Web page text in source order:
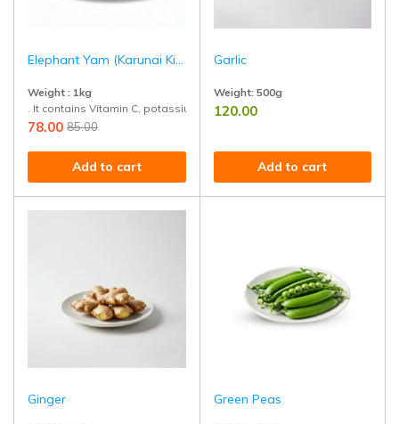
Elephant Yam (Karunai Kizhangu)
85.00
78.00
Weight : 1kg
. It contains Vitamin C, potassium, and other minerals that support
Add to cart
Garlic
120.00
Weight: 500g
Naturally grown and rich in allicin,
Add to cart
Ginger Green Peas